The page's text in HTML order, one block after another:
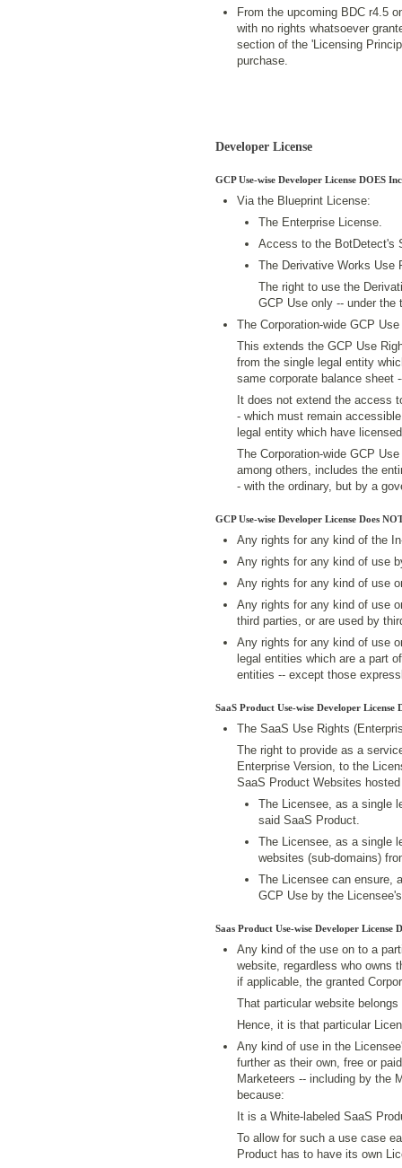
From the upcoming BDC r4.5
with no rights whatsoever
section of the 'Licensing
purchase.
Developer License
GCP Use-wise Developer License DOES
Via the Blueprint License:
The Enterprise License.
Access to the BotDetect's
The Derivative Works Use
The right to use the
GCP Use only -- under
The Corporation-wide GCP
This extends the GCP Use
from the single legal entity
same corporate balance sheet
It does not extend the access
- which must remain
legal entity which have
The Corporation-wide GCP
among others, includes the
- with the ordinary, but by a
GCP Use-wise Developer License Does
Any rights for any kind of the
Any rights for any kind of use
Any rights for any kind of use
Any rights for any kind of use
third parties, or are used by
Any rights for any kind of use
legal entities which are a part
entities -- except those
SaaS Product Use-wise Developer License
The SaaS Use Rights
The right to provide as a
Enterprise Version, to the
SaaS Product Websites
The Licensee, as a single
said SaaS Product.
The Licensee, as a single
websites (sub-domains)
The Licensee can ensure,
GCP Use by the
Saas Product Use-wise Developer License
Any kind of the use on to a
website, regardless who owns
if applicable, the granted
That particular website
Hence, it is that particular
Any kind of use in the
further as their own, free or
Marketeers -- including by the
because:
It is a White-labeled SaaS
To allow for such a use case
Product has to have its own